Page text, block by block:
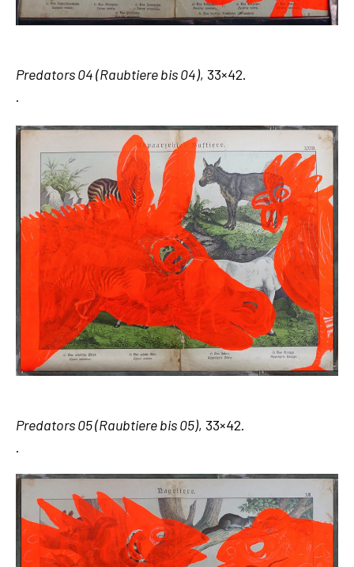
Predators 04 (Raubtiere bis 04), 33×42.
.
Predators 05 (Raubtiere bis 05), 33×42.
.